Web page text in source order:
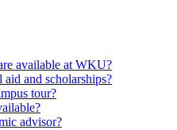
available at WKU?
and scholarships?
tour?
advisor?